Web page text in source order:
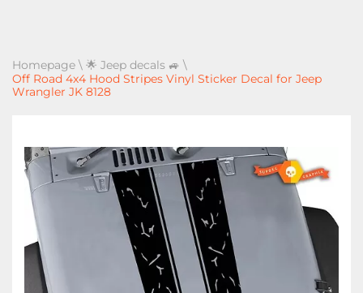
Homepage \ 🌟 Jeep decals 🚙 \
Off Road 4x4 Hood Stripes Vinyl Sticker Decal for Jeep
Wrangler JK 8128